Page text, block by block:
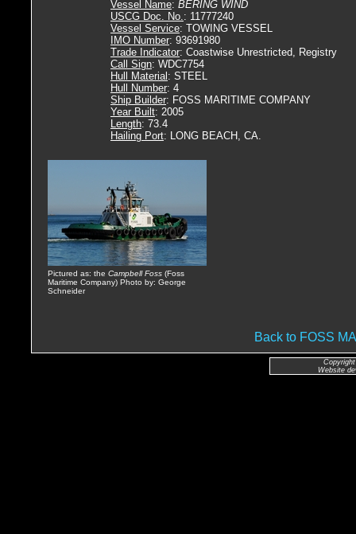
Vessel Name: BERING WIND
USCG Doc. No.: 11777240
Vessel Service: TOWING VESSEL
IMO Number: 93691980
Trade Indicator: Coastwise Unrestricted, Registry
Call Sign: WDC7754
Hull Material : STEEL
Hull Number: 4
Ship Builder: FOSS MARITIME COMPANY
Year Built: 2005
Length: 73.4
Hailing Port: LONG BEACH, CA.
Pictured as: the Campbell Foss (Foss
Maritime Company) Photo by: George
Schneider
Back to FOSS
Website